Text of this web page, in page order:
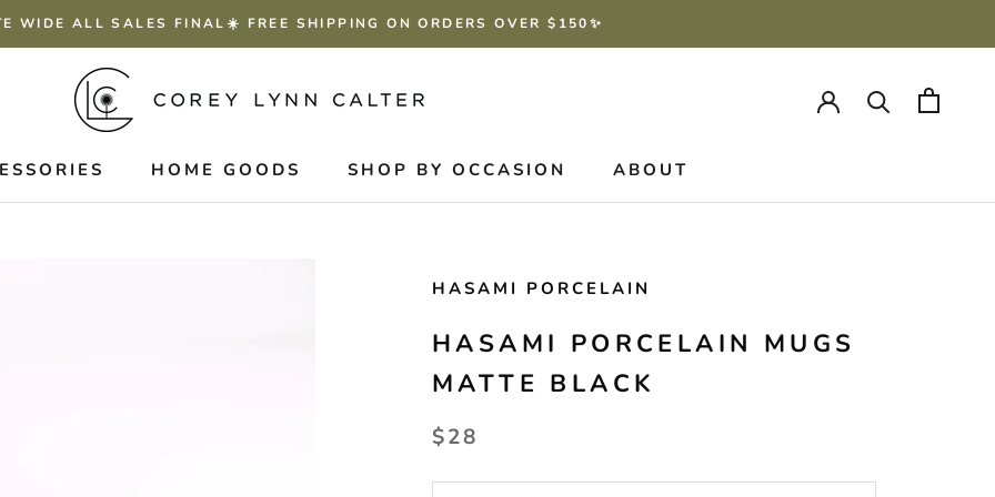
WIDE ALL SALES FINAL☀️ FREE SHIPPING ON ORDERS OVER $150✨
HOME GOODS SHOP BY OCCASION ABOUT
HASAMI PORCELAIN
HASAMI PORCELAIN MUGS
MATTE BLACK
$28